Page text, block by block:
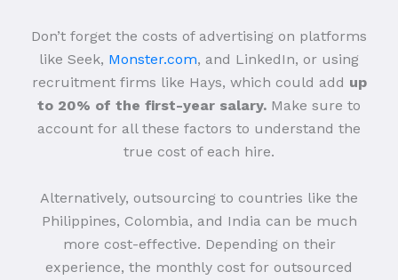
Don’t forget the costs of advertising on platforms
like Seek, Monster.com, and LinkedIn, or using
recruitment firms like Hays, which could add up
to 20% of the first-year salary. Make sure to
account for all these factors to understand the
true cost of each hire.
Alternatively, outsourcing to countries like the
Philippines, Colombia, and India can be much
more cost-effective. Depending on their
experience, the monthly cost for outsourced